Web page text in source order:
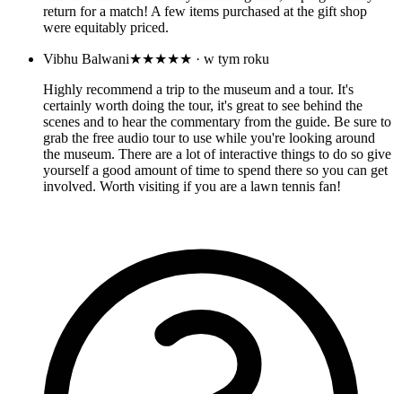
return for a match! A few items purchased at the gift shop
were equitably priced.
Vibhu Balwani★★★★★ · w tym roku
Highly recommend a trip to the museum and a tour. It's
certainly worth doing the tour, it's great to see behind the
scenes and to hear the commentary from the guide. Be sure to
grab the free audio tour to use while you're looking around
the museum. There are a lot of interactive things to do so give
yourself a good amount of time to spend there so you can get
involved. Worth visiting if you are a lawn tennis fan!